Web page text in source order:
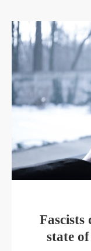
Fascists
state